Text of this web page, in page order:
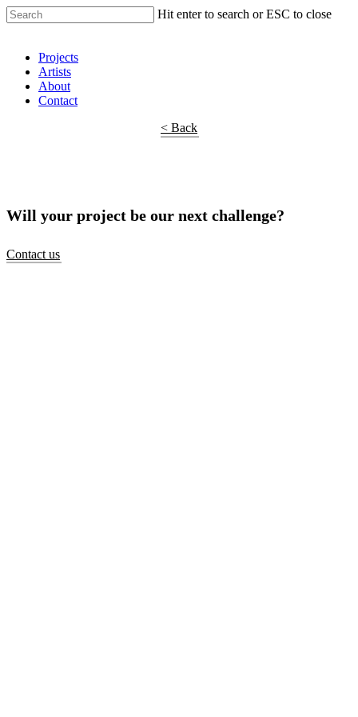
Hit enter to search or ESC to close
Projects
Artists
About
Contact
< Back
Will your project be our next challenge?
Contact us